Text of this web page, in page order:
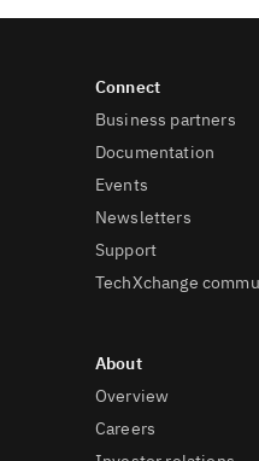
Business partners
Documentation
Events
Newsletters
Support
TechXchange
Overview
Careers